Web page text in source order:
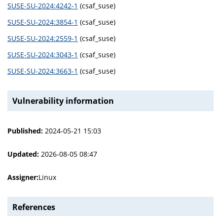
SUSE-SU-2024:4242-1 (csaf_suse)
SUSE-SU-2024:3854-1 (csaf_suse)
SUSE-SU-2024:2559-1 (csaf_suse)
SUSE-SU-2024:3043-1 (csaf_suse)
SUSE-SU-2024:3663-1 (csaf_suse)
Vulnerability information
Published: 2024-05-21 15:03
Updated: 2026-08-05 08:47
Assigner:Linux
References